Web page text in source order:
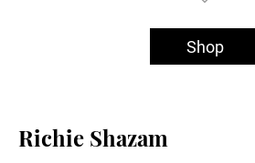
Shop
Richie Shazam